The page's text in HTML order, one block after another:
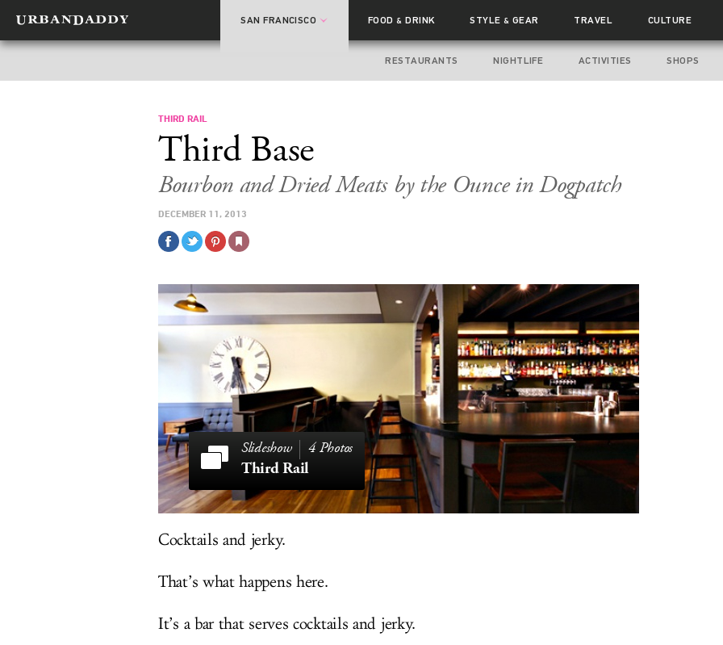
SAN FRANCISCO FOOD& DRINK STYLE& GEAR TRAVEL CULTURE
RESTAURANTS NIGHTLIFE ACTIVITIES SHOPS
THIRD RAIL
Third Base
Bourbon and Dried Meats by the Ounce in Dogpatch
DECEMBER 11, 2013
4 Photos
Third Rail
Cocktails and jerky.
That’s what happens here.
It’s a bar that serves cocktails and jerky.